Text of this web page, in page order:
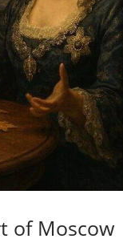
of Moscow